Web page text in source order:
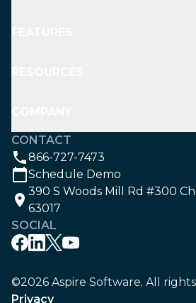
CONTACT
866-727-7473
Schedule Demo
390 S Woods Mill Rd #300
63017
SOCIAL
©2026 Aspire Software. All
Privacy